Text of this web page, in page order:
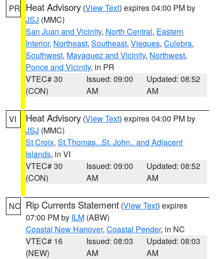
PR Heat Advisory (View Text) expires 04:00 PM by
JSJ (MMC)
San Juan and Vicinity, North Central, Eastern
Interior, Northeast, Southeast, Vieques, Culebra,
Southwest, Mayaguez and Vicinity, Northwest,
Ponce and Vicinity, in PR
VTEC# 30
(CON)
Issued: 09:00
AM
Updated: 08:52
AM
VI Heat Advisory (View Text) expires 04:00 PM by
JSJ (MMC)
St Croix, St.Thomas...St. John.. and Adjacent
Islands, in VI
VTEC# 30
(CON)
Issued: 09:00
AM
Updated: 08:52
AM
NC Rip Currents Statement (View Text) expires
07:00 PM by ILM (ABW)
Coastal New Hanover, Coastal Pender, in NC
VTEC# 16
(NEW)
Issued: 08:03
AM
Updated: 08:03
AM